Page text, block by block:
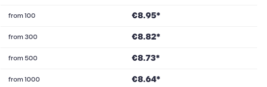
from100 €8.95*
from300 €8.82*
from500 €8.73*
from1000 €8.64*